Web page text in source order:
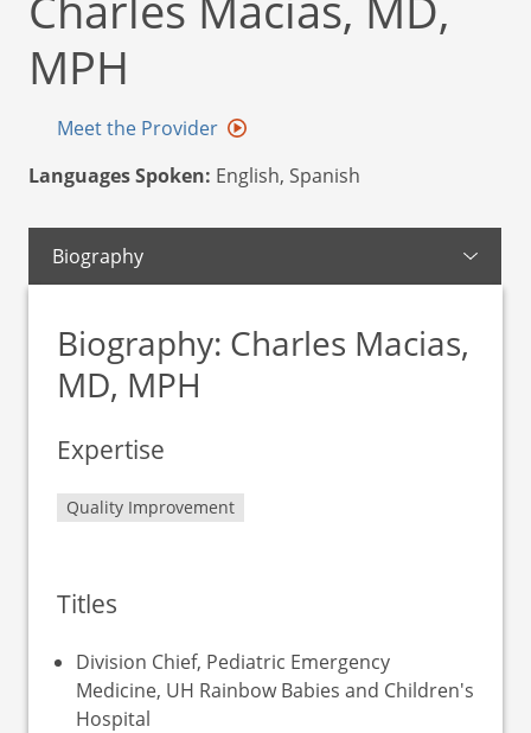
MPH
Meet the Provider
Languages Spoken: English, Spanish
Biography
Biography: Charles Macias,
MD, MPH
Expertise
Quality Improvement
Titles
Division Chief, Pediatric Emergency
Medicine, UH Rainbow Babies and Children's
Hospital